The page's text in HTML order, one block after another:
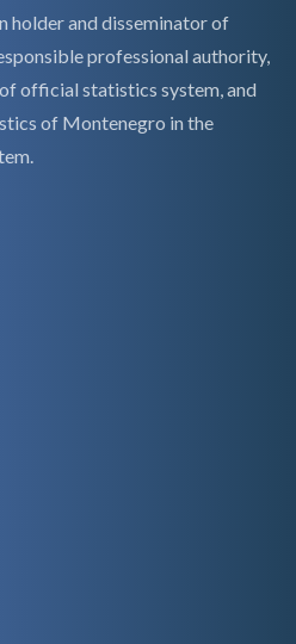
holder and disseminator of
professional authority,
official statistics system, and
of Montenegro in the